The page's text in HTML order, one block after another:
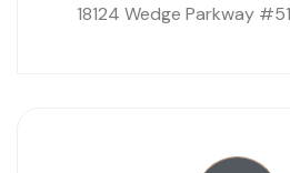
18124 Wedge Parkway